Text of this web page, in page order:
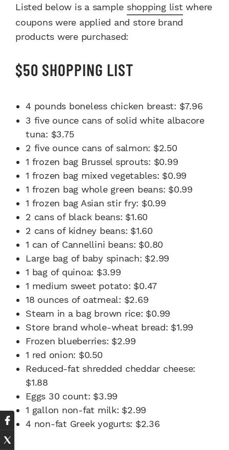
Listed below is a sample shopping listwhere
coupons were applied and store brand
products were purchased:
$50 SHOPPING LIST
4 pounds boneless chicken breast: $7.96
3 five ounce cans of solid white albacore
tuna: $3.75
2 five ounce cans of salmon: $2.50
1 frozen bag Brussel sprouts: $0.99
1 frozen bag mixed vegetables: $0.99
1 frozen bag whole green beans: $0.99
1 frozen bag Asian stir fry: $0.99
2 cans of black beans: $1.60
2 cans of kidney beans: $1.60
1 can of Cannellini beans: $0.80
Large bag of baby spinach: $2.99
1 bag of quinoa: $3.99
1 medium sweet potato: $0.47
18 ounces of oatmeal: $2.69
Steam in a bag brown rice: $0.99
Store brand whole-wheat bread: $1.99
Frozen blueberries: $2.99
1 red onion: $0.50
Reduced-fat shredded cheddar cheese:
$1.88
Eggs 30 count: $3.99
1 gallon non-fat milk: $2.99
4 non-fat Greek yogurts: $2.36